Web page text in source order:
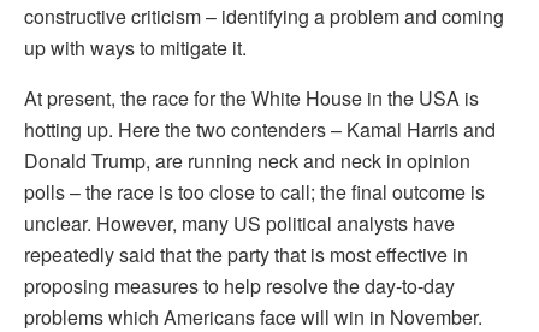
constructive criticism – identifying a problem and coming
up with ways to mitigate it.
At present, the race for the White House in the USA is
hotting up. Here the two contenders – Kamal Harris and
Donald Trump, are running neck and neck in opinion
polls – the race is too close to call; the final outcome is
unclear. However, many US political analysts have
repeatedly said that the party that is most effective in
proposing measures to help resolve the day-to-day
problems which Americans face will win in November.